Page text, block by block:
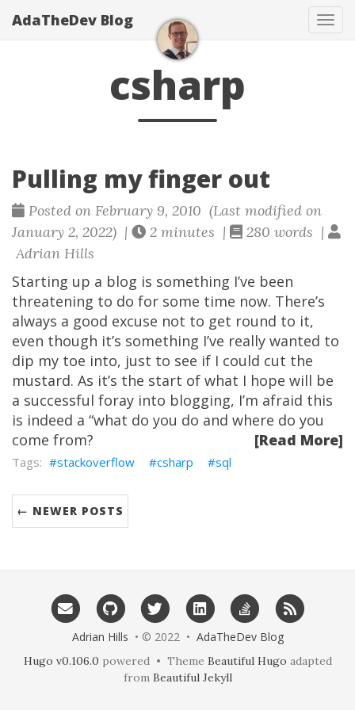
AdaTheDev Blog
csharp
Pulling my finger out
Posted on February 9, 2010 (Last modified on
January 2, 2022) |
2 minutes |
280 words |
Adrian Hills
Starting up a blog is something I’ve been
threatening to do for some time now. There’s
always a good excuse not to get round to it,
even though it’s something I’ve really wanted to
dip my toe into, just to see if I could cut the
mustard. As it’s the start of what I hope will be
a successful foray into blogging, I’m afraid this
is indeed a “what do you do and where do you
come from?
[Read More]
stackoverflow csharp sql
← NEWER POSTS
Adrian Hills • © 2022 • AdaTheDev Blog
Hugo v0.106.0 powered • Theme Beautiful Hugo adapted
from Beautiful Jekyll